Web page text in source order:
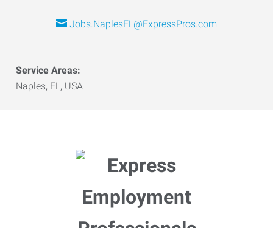
Jobs.NaplesFL@ExpressPros.com
Service Areas:
Naples, FL, USA